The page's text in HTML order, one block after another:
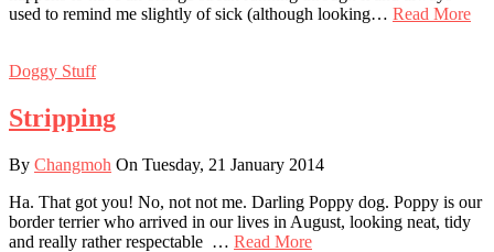
used to remind me slightly of sick (although looking… Read More
Doggy Stuff
Stripping
By Changmoh On Tuesday, 21 January 2014
Ha. That got you! No, not not me. Darling Poppy dog. Poppy is our
border terrier who arrived in our lives in August, looking neat, tidy
and really rather respectable … Read More